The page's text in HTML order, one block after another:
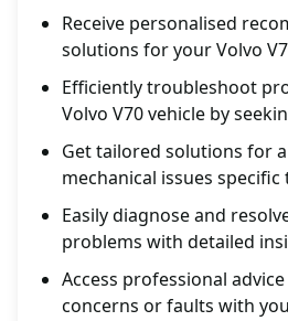
Receive personalised
solutions for your Volvo
Efficiently troubleshoot
Volvo V70 vehicle by
Get tailored solutions for
mechanical issues specific
Easily diagnose and
problems with detailed
Access professional
concerns or faults with